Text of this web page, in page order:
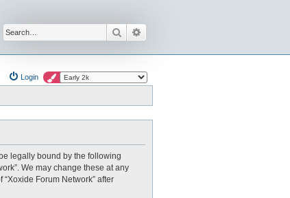
Search
Login
be legally bound by the following
We may change these at any
Forum Network” after